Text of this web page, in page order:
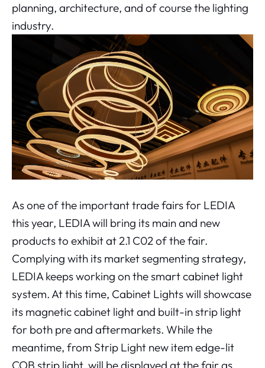
planning, architecture, and of course the lighting
industry.
As one of the important trade fairs for LEDIA
this year, LEDIA will bring its main and new
products to exhibit at 2.1 C02 of the fair.
Complying with its market segmenting strategy,
LEDIA keeps working on the smart cabinet light
system. At this time, Cabinet Lights will showcase
its magnetic cabinet light and built-in strip light
for both pre and aftermarkets. While the
meantime, from Strip Light new item edge-lit